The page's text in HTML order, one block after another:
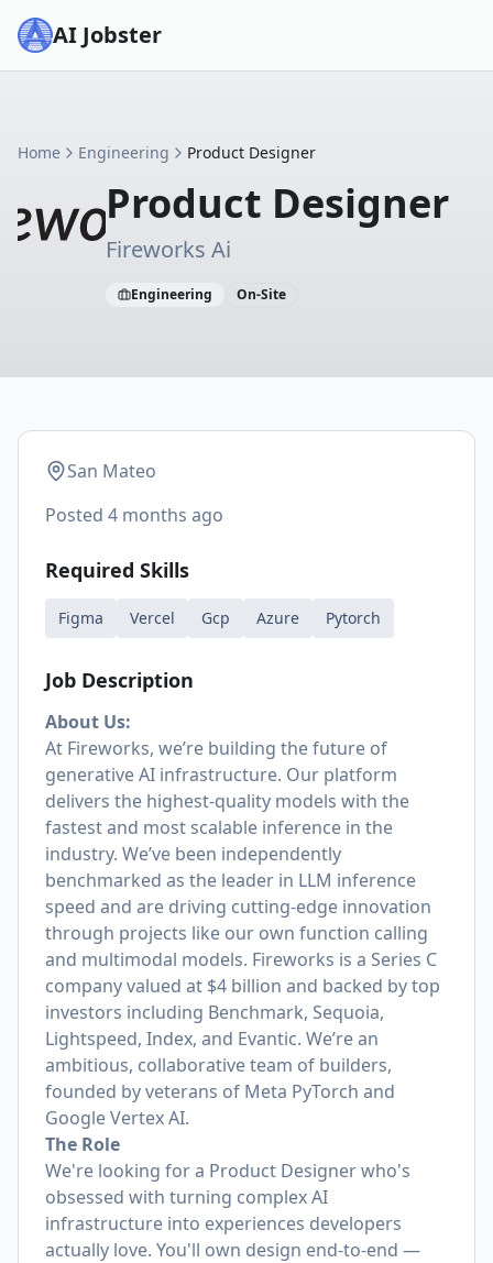
AI Jobster
Home Engineering Product Designer
Product Designer
Fireworks Ai
Engineering On-Site
San Mateo
Posted 4 months ago
Required Skills
Figma Vercel Gcp Azure Pytorch
Job Description
About Us:
At Fireworks, we’re building the future of
generative AI infrastructure. Our platform
delivers the highest-quality models with the
fastest and most scalable inference in the
industry. We’ve been independently
benchmarked as the leader in LLM inference
speed and are driving cutting-edge innovation
through projects like our own function calling
and multimodal models. Fireworks is a Series C
company valued at $4 billion and backed by top
investors including Benchmark, Sequoia,
Lightspeed, Index, and Evantic. We’re an
ambitious, collaborative team of builders,
founded by veterans of Meta PyTorch and
Google Vertex AI.
The Role
We're looking for a Product Designer who's
obsessed with turning complex AI
infrastructure into experiences developers
actually love. You'll own design end-to-end —